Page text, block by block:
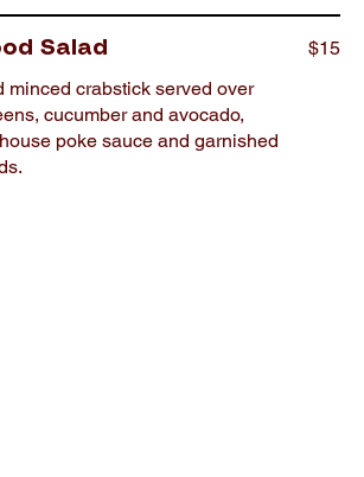
Salad
minced crabstick served over
cucumber and avocado,
poke sauce and garnished
$15